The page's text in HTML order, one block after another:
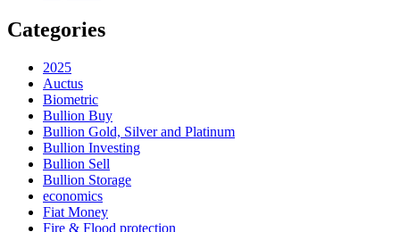
Categories
2025
Auctus
Biometric
Bullion Buy
Bullion Gold, Silver and Platinum
Bullion Investing
Bullion Sell
Bullion Storage
economics
Fiat Money
Fire & Flood protection